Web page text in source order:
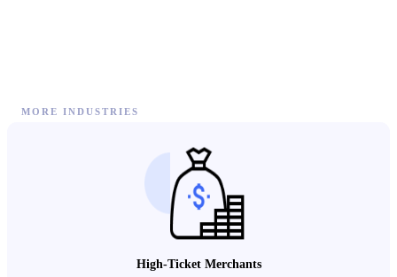
MORE INDUSTRIES
High-Ticket Merchants